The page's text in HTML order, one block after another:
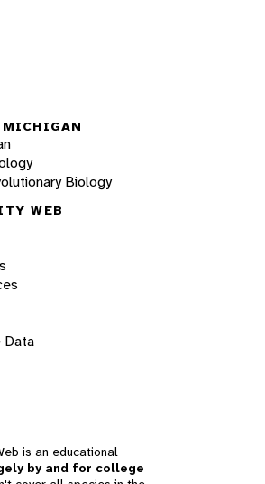
Biology
WEB
Data
is an educational
by and for college